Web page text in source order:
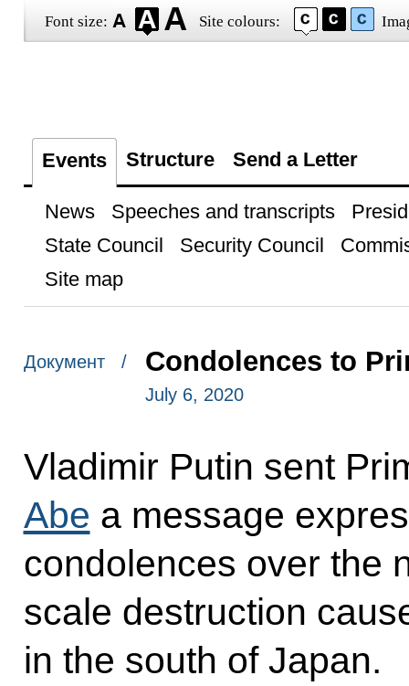
Font size: Site colours:
Events Structure Send a Letter
News Speeches and transcripts
State Council
Security Council
Site map
Документ / Condolences to
July 6, 2020
Vladimir Putin sent
Abe a message
condolences over the
scale destruction
in the south of Japan.